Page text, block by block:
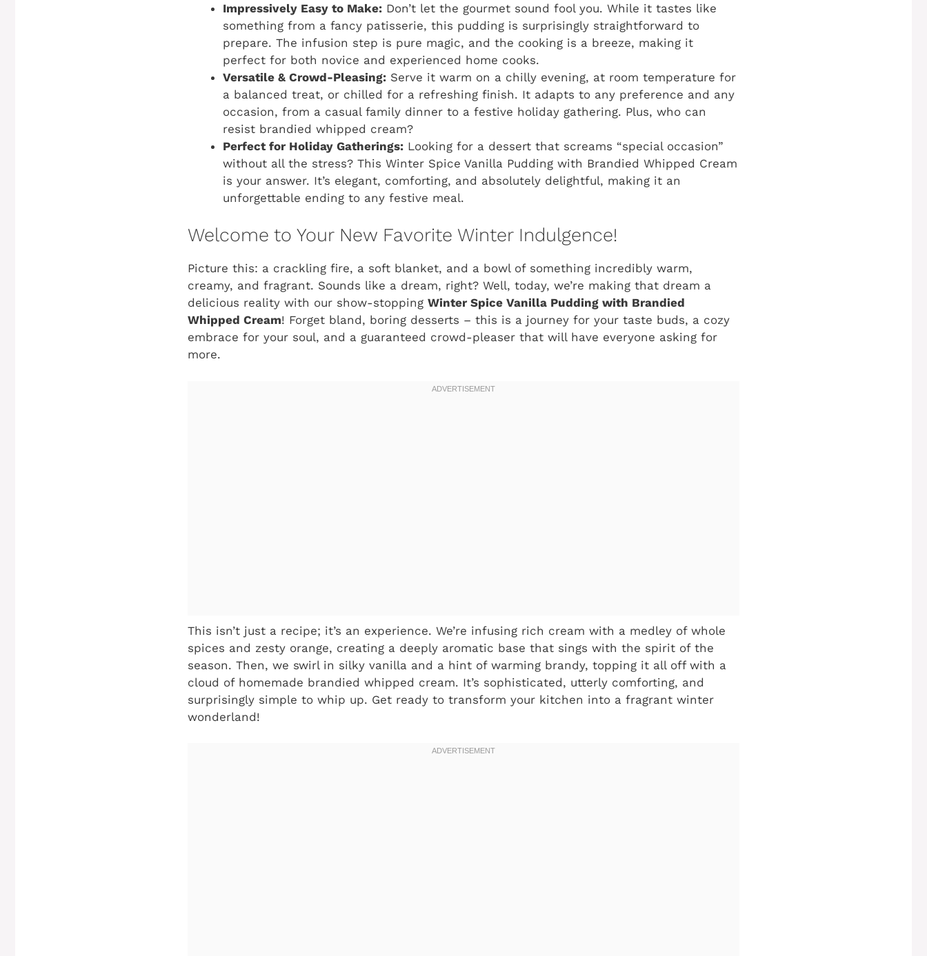
Impressively Easy to Make: Don’t let the gourmet sound fool you. While it tastes like
something from a fancy patisserie, this pudding is surprisingly straightforward to
prepare. The infusion step is pure magic, and the cooking is a breeze, making it
perfect for both novice and experienced home cooks.
Versatile & Crowd-Pleasing: Serve it warm on a chilly evening, at room temperature for
a balanced treat, or chilled for a refreshing finish. It adapts to any preference and any
occasion, from a casual family dinner to a festive holiday gathering. Plus, who can
resist brandied whipped cream?
Perfect for Holiday Gatherings: Looking for a dessert that screams “special occasion”
without all the stress? This Winter Spice Vanilla Pudding with Brandied Whipped Cream
is your answer. It’s elegant, comforting, and absolutely delightful, making it an
unforgettable ending to any festive meal.
Welcome to Your New Favorite Winter Indulgence!
Picture this: a crackling fire, a soft blanket, and a bowl of something incredibly warm,
creamy, and fragrant. Sounds like a dream, right? Well, today, we’re making that dream a
delicious reality with our show-stopping Winter Spice Vanilla Pudding with Brandied
Whipped Cream! Forget bland, boring desserts – this is a journey for your taste buds, a cozy
embrace for your soul, and a guaranteed crowd-pleaser that will have everyone asking for
more.
This isn’t just a recipe; it’s an experience. We’re infusing rich cream with a medley of whole
spices and zesty orange, creating a deeply aromatic base that sings with the spirit of the
season. Then, we swirl in silky vanilla and a hint of warming brandy, topping it all off with a
cloud of homemade brandied whipped cream. It’s sophisticated, utterly comforting, and
surprisingly simple to whip up. Get ready to transform your kitchen into a fragrant winter
wonderland!